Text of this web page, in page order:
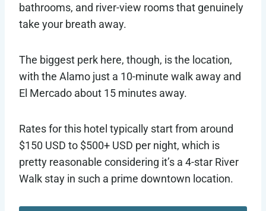
bathrooms, and river-view rooms that genuinely
take your breath away.
The biggest perk here, though, is the location,
with the Alamo just a 10-minute walk away and
El Mercado about 15 minutes away.
Rates for this hotel typically start from around
$150 USD to $500+ USD per night, which is
pretty reasonable considering it’s a 4-star River
Walk stay in such a prime downtown location.